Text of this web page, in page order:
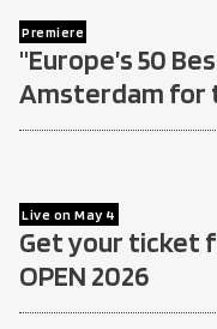
Premiere
"Europe’s 50
Amsterdam for
Live on May 4
Get your ticket
OPEN 2026